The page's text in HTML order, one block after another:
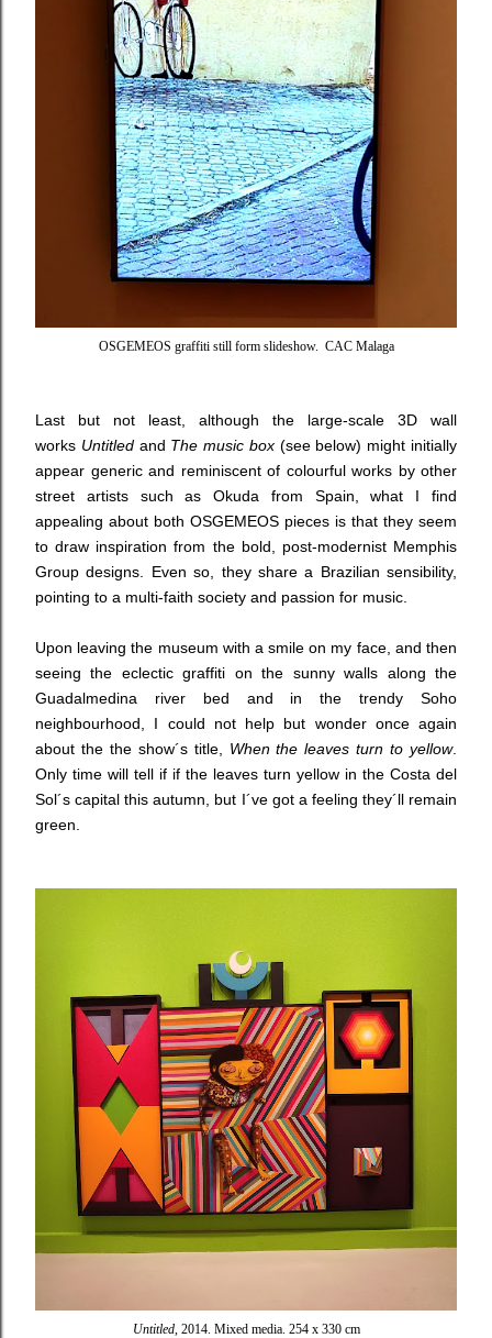
OSGEMEOS graffiti still form slideshow. CAC Malaga
Last but not least, although the large-scale 3D wall
works Untitledand The music box(see below) might initially
appear generic and reminiscent of colourful works by other
street artists such as Okuda from Spain, what I find
appealing about both OSGEMEOS pieces is that they seem
to draw inspiration from the bold, post-modernist Memphis
Group designs. Even so, they share a Brazilian sensibility,
pointing to a multi-faith society and passion for music.
Upon leaving the museum with a smile on my face, and then
seeing the eclectic graffiti on the sunny walls along the
Guadalmedina river bed and in the trendy Soho
neighbourhood, I could not help but wonder once again
about the the show´s title, When the leaves turn to yellow.
Only time will tell if if the leaves turn yellow in the Costa del
Sol´s capital this autumn, but I´ve got a feeling they´ll remain
green.
Untitled, 2014. Mixed media. 254 x 330 cm